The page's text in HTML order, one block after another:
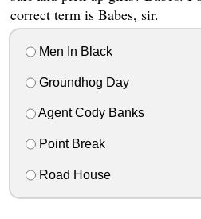
correct term is Babes, sir.
Men In Black
Groundhog Day
Agent Cody Banks
Point Break
Road House